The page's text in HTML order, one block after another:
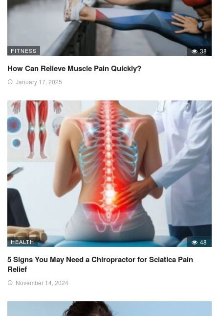
FITNESS 38
How Can Relieve Muscle Pain Quickly?
January 17, 2025
HEALTH 48
5 Signs You May Need a Chiropractor for Sciatica Pain
Relief
November 14, 2024